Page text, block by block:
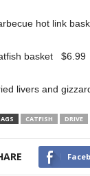
hot link
basket $6.99
livers and
CATFISH DRIVE